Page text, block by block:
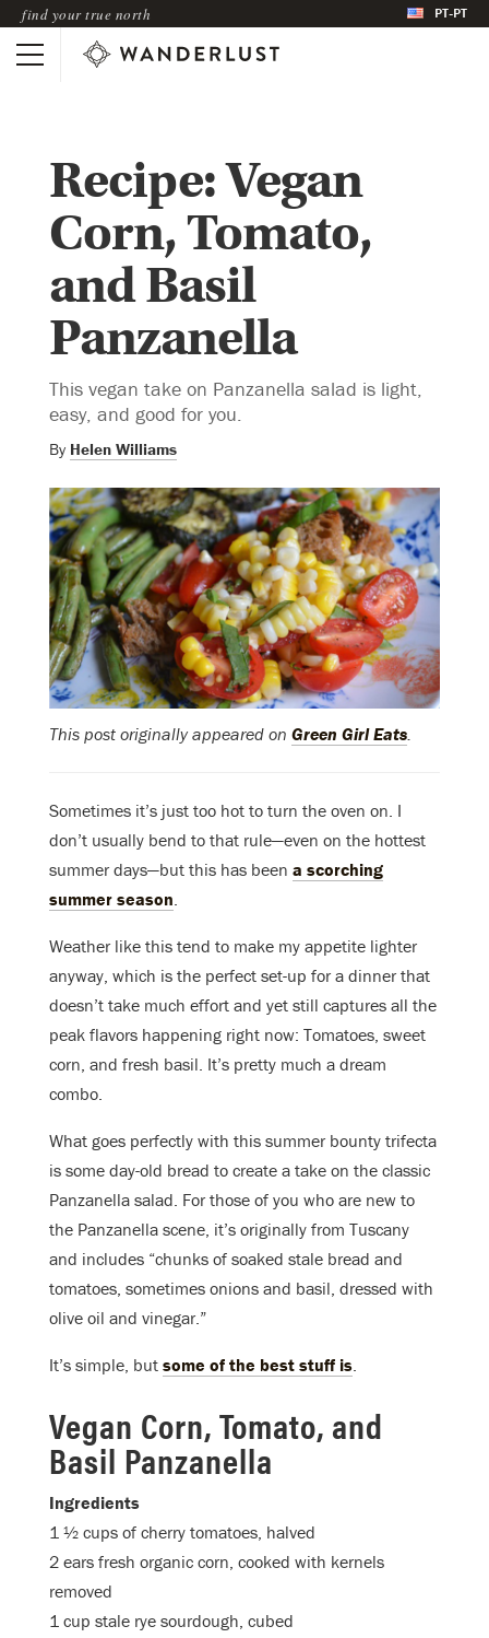
find your true north PT-PT
Recipe: Vegan
Corn, Tomato,
and Basil
Panzanella
This vegan take on Panzanella salad is light,
easy, and good for you.
By Helen Williams
This post originally appeared on Green Girl Eats.
Sometimes it’s just too hot to turn the oven on. I
don’t usually bend to that rule—even on the hottest
summer days—but this has been a scorching
summer season.
Weather like this tend to make my appetite lighter
anyway, which is the perfect set-up for a dinner that
doesn’t take much effort and yet still captures all the
peak flavors happening right now: Tomatoes, sweet
corn, and fresh basil. It’s pretty much a dream
combo.
What goes perfectly with this summer bounty trifecta
is some day-old bread to create a take on the classic
Panzanella salad. For those of you who are new to
the Panzanella scene, it’s originally from Tuscany
and includes “chunks of soaked stale bread and
tomatoes, sometimes onions and basil, dressed with
olive oil and vinegar.”
It’s simple, but some of the best stuff is.
Vegan Corn, Tomato, and
Basil Panzanella
Ingredients
1 ½ cups of cherry tomatoes, halved
2 ears fresh organic corn, cooked with kernels
removed
1 cup stale rye sourdough, cubed